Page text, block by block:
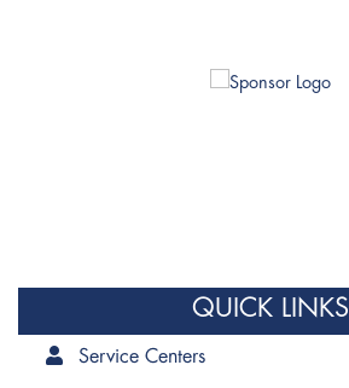
QUICK LINKS
Service Centers